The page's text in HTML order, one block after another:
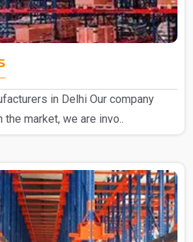
in Delhi Our company
market, we are invo..